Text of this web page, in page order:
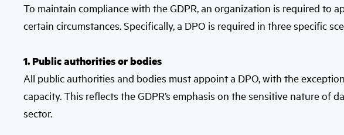
To maintain compliance with the GDPR, an organization is required to
certain circumstances. Specifically, a DPO is required in three specific
1. Public authorities or bodies
All public authorities and bodies must appoint a DPO, with the
capacity. This reflects the GDPR’s emphasis on the sensitive nature of
sector.